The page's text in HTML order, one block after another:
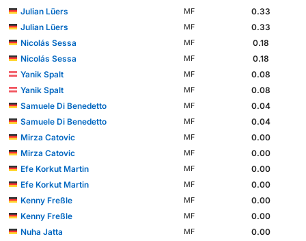
Julian Lüers MF
0.33
Julian Lüers
MF
0.33
Nicolás Sessa
MF
0.18
Nicolás Sessa
MF
0.18
Yanik Spalt
MF
0.08
Yanik Spalt
MF
0.08
Samuele Di Benedetto
MF
0.04
Samuele Di Benedetto
MF
0.04
Mirza Catovic
MF
0.00
Mirza Catovic
MF
0.00
Efe Korkut Martin
MF
0.00
Efe Korkut Martin
MF
0.00
Kenny Freßle
MF
0.00
Kenny Freßle
MF
0.00
Nuha Jatta
MF
0.00